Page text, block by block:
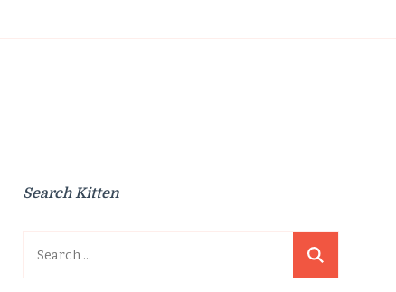
Search Kitten
Search